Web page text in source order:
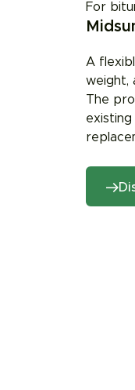
For
A
weight,
The